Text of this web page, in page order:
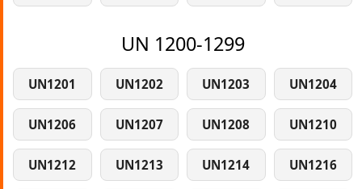
UN 1200-1299
UN1201 UN1202 UN1203 UN1204
UN1206 UN1207 UN1208 UN1210
UN1212 UN1213 UN1214 UN1216